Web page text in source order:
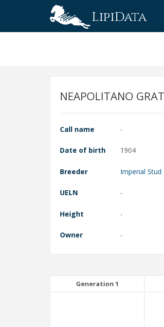
LipiData
NEAPOLITANO
Call name -
Date of birth 1904
Breeder Imperial Stud
UELN -
Height -
Owner -
Generation 1